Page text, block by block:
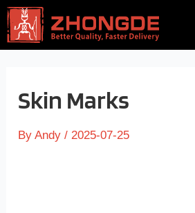
Skip
to
content
Skin Marks
ByAndy/2025-07-25